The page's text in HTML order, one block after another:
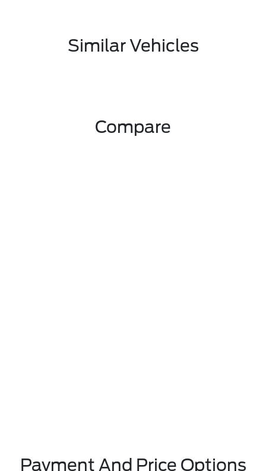
Similar Vehicles
Compare
Payment And Price Options